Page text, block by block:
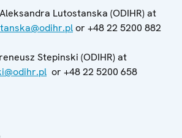
Lutostanska (ODIHR) at
or +48 22 5200 882
Stepinski (ODIHR) at
or +48 22 5200 658